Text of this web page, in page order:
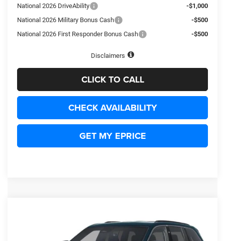
National 2026 DriveAbility
-$1,000
National 2026 Military Bonus Cash
-$500
National 2026 First Responder Bonus Cash
-$500
Disclaimers
CLICK TO CALL
CHECK AVAILABILITY
GET MY EPRICE
LEASE